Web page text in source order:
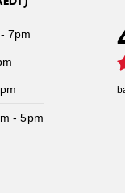
7pm
- 5pm